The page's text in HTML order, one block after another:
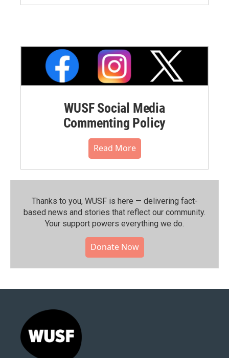
WUSF Social Media
Commenting Policy
Read More
Thanks to you, WUSF is here — delivering fact-
based news and stories that reflect our community.⁠
Your support powers everything we do.
Donate Now